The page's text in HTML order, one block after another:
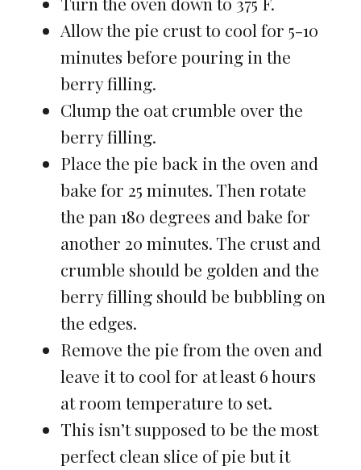
Allow the pie crust to cool for 5-10
minutes before pouring in the
berry filling.
Clump the oat crumble over the
berry filling.
Place the pie back in the oven and
bake for 25 minutes. Then rotate
the pan 180 degrees and bake for
another 20 minutes. The crust and
crumble should be golden and the
berry filling should be bubbling on
the edges.
Remove the pie from the oven and
leave it to cool for at least 6 hours
at room temperature to set.
This isn’t supposed to be the most
perfect clean slice of pie but it